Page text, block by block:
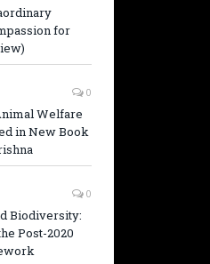
for
0
Welfare
in New Book
0
Biodiversity:
Post-2020